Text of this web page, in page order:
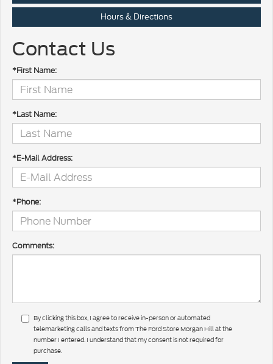
Hours & Directions
Contact Us
*First Name:
*Last Name:
*E-Mail Address:
*Phone:
Comments:
By clicking this box, I agree to receive in-person or automated
telemarketing calls and texts from The Ford Store Morgan Hill at the
number I entered. I understand that my consent is not required for
purchase.